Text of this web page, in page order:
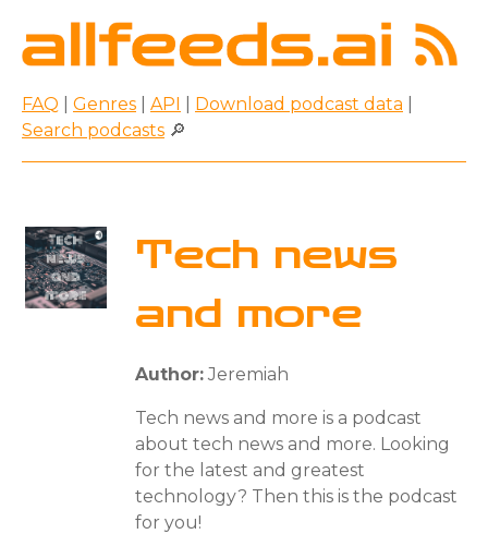
FAQ Genres API Download podcast data
Search podcasts 🔎
Tech news
and more
Author: Jeremiah
Tech news and more is a podcast
about tech news and more. Looking
for the latest and greatest
technology? Then this is the podcast
for you!